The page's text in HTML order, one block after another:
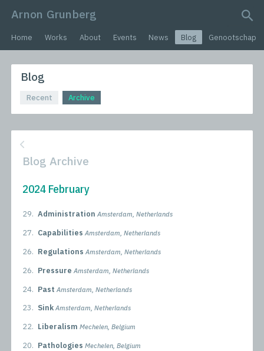
Arnon Grunberg
search query
Home Works About Events News Blog Genootschap
Blog
Recent Archive
Blog Archive
2024 February
29. Administration Amsterdam, Netherlands
27. Capabilities Amsterdam, Netherlands
26. Regulations Amsterdam, Netherlands
26. Pressure Amsterdam, Netherlands
24. Past Amsterdam, Netherlands
23. Sink Amsterdam, Netherlands
22. Liberalism Mechelen, Belgium
20. Pathologies Mechelen, Belgium